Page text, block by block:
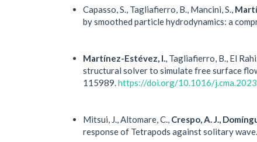
Capasso, S., Tagliafierro, B., Mancini, S.,
by smoothed particle hydrodynamics: a
Martínez-Estévez, I. , Tagliafierro, B., El Rahi,
structural solver to simulate free surface
115989. https://doi.org/10.1016/
Mitsui, J., Altomare, C., Crespo, A. J.,
response of Tetrapods against solitary wave.